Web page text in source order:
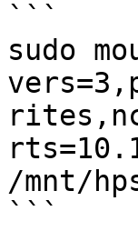
```
sudo
/mnt/
```